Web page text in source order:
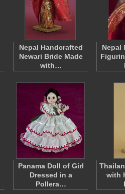
Nepal Handcrafted
Newari Bride Made
with…
Nepal
Panama Doll of Girl
Dressed in a
Pollera…
with